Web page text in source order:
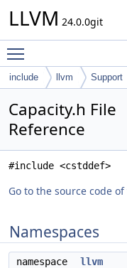
LLVM 24.0.0git
include llvm Support
Capacity.h File
Reference
#include <cstddef>
Go to the source code
Namespaces
namespace llvm